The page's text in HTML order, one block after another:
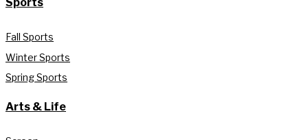
Fall Sports
Winter Sports
Spring Sports
Arts & Life